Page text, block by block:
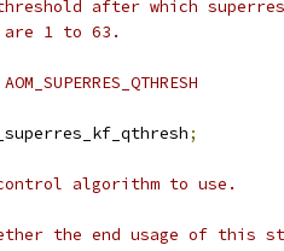
after which
1 to 63.
;
algorithm to use.
the end usage of this